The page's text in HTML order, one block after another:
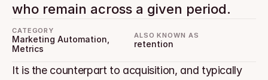
who remain across a given period.
CATEGORY
Marketing Automation,
Metrics
ALSO KNOWN AS
retention
It is the counterpart to acquisition, and typically